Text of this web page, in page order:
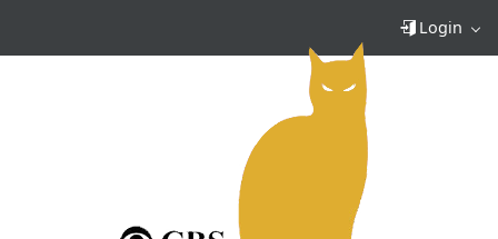
Login